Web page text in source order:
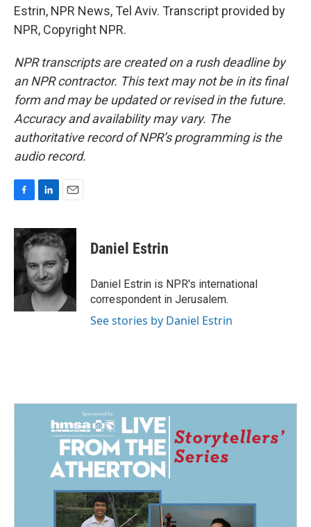
Estrin, NPR News, Tel Aviv. Transcript provided by
NPR, Copyright NPR.
NPR transcripts are created on a rush deadline by
an NPR contractor. This text may not be in its final
form and may be updated or revised in the future.
Accuracy and availability may vary. The
authoritative record of NPR’s programming is the
audio record.
c
e
o
o
k
n
k
d
I
n
a
i
l
Daniel Estrin
Daniel Estrin is NPR's international
correspondent in Jerusalem.
See stories by Daniel Estrin